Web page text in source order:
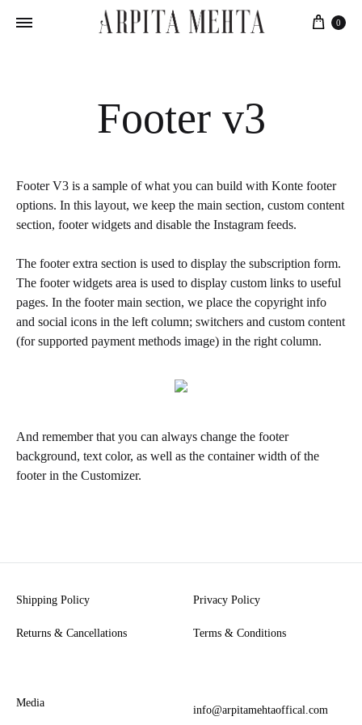
Cart
0
Footer v3
Footer V3 is a sample of what you can build with Konte footer
options. In this layout, we keep the main section, custom content
section, footer widgets and disable the Instagram feeds.
The footer extra section is used to display the subscription form.
The footer widgets area is used to display custom links to useful
pages. In the footer main section, we place the copyright info
and social icons in the left column; switchers and custom content
(for supported payment methods image) in the right column.
And remember that you can always change the footer
background, text color, as well as the container width of the
footer in the Customizer.
Shipping Policy
Returns & Cancellations
Privacy Policy
Terms & Conditions
Media
info@arpitamehtaoffical.com